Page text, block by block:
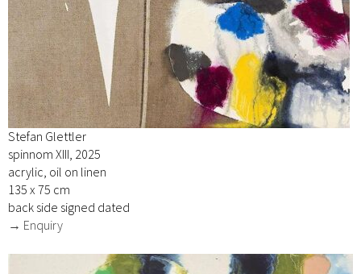
Stefan Glettler
spinnom XIII, 2025
acrylic, oil on linen
135 x 75 cm
back side signed dated
→ Enquiry